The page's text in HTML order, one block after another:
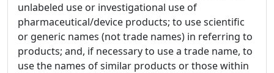
unlabeled use or investigational use of
pharmaceutical/device products; to use scientific
or generic names (not trade names) in referring to
products; and, if necessary to use a trade name, to
use the names of similar products or those within